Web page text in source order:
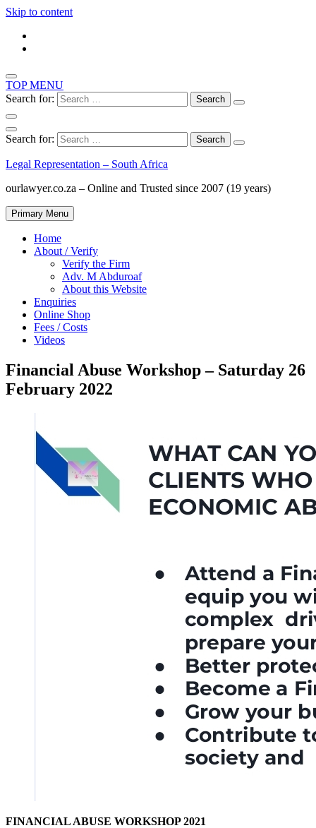
Skip to content
TOP MENU
Search for:
Search for:
Legal Representation – South Africa
ourlawyer.co.za – Online and Trusted since 2007 (19 years)
Primary Menu
Home
About / Verify
Verify the Firm
Adv. M Abduroaf
About this Website
Enquiries
Online Shop
Fees / Costs
Videos
Financial Abuse Workshop – Saturday 26
February 2022
FINANCIAL ABUSE WORKSHOP 2021